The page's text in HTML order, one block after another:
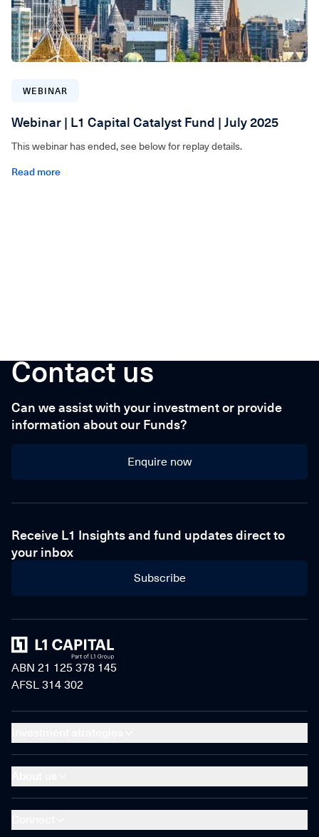
WEBINAR
Webinar | L1 Capital Catalyst Fund | July 2025
This webinar has ended, see below for replay details.
Read more
Contact us
Can we assist with your investment or provide
information about our Funds?
Enquire now
Enquire now
Receive L1 Insights and fund updates direct to
your inbox
Subscribe
Home
ABN 21 125 378 145
AFSL 314 302